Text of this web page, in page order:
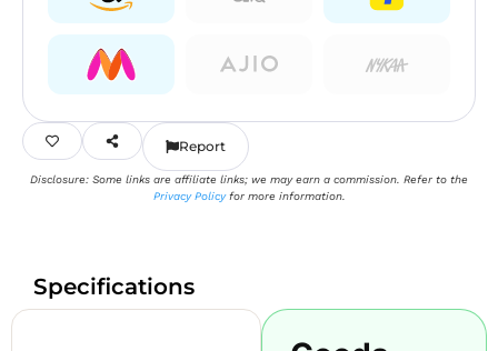
Report
Disclosure: Some links are affiliate links; we may earn a commission. Refer to the
Privacy Policyfor more information.
Specifications